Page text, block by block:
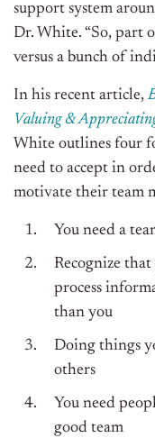
support system
Dr. White. “So, part
versus a bunch of
In his recent article,
Valuing &
White outlines four
need to accept in
motivate their team
You need a
Recognize
process
than you
Doing things
others
You need
good team